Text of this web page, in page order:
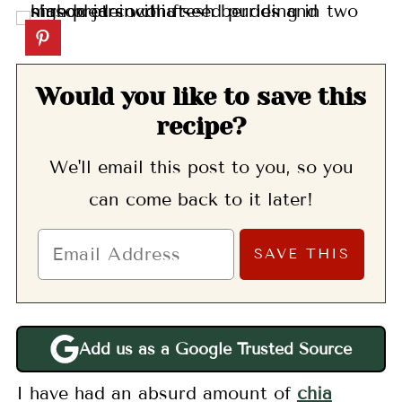
Would you like to save this
recipe?
We'll email this post to you, so you
can come back to it later!
Add us as a Google Trusted Source
I have had an absurd amount of chia